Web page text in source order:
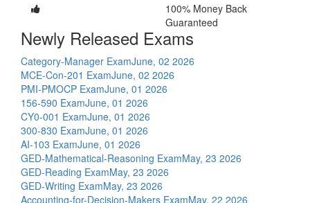
100% Money Back
Guaranteed
Newly Released Exams
Category-Manager ExamJune, 02 2026
MCE-Con-201 ExamJune, 02 2026
PMI-PMOCP ExamJune, 01 2026
156-590 ExamJune, 01 2026
CY0-001 ExamJune, 01 2026
300-830 ExamJune, 01 2026
AI-103 ExamJune, 01 2026
GED-Mathematical-Reasoning ExamMay, 23 2026
GED-Reading ExamMay, 23 2026
GED-Writing ExamMay, 23 2026
Accounting-for-Decision-Makers ExamMay, 22 2026